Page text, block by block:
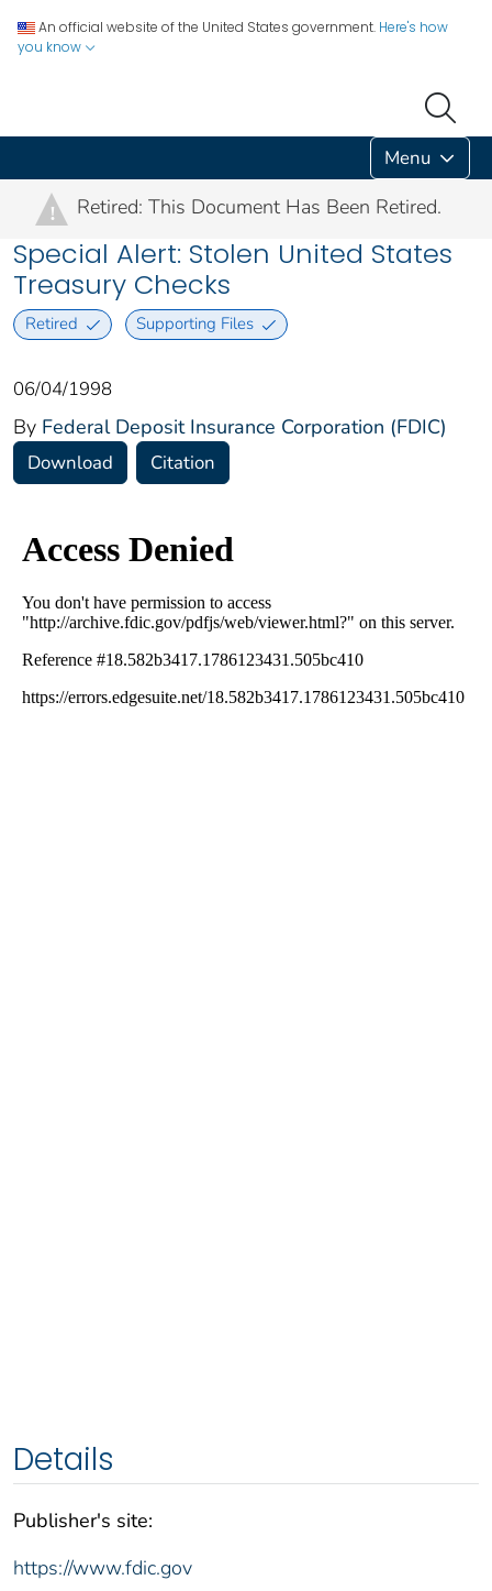
An official website of the United States government. Here's how
you know
Menu
! Retired: This Document Has Been Retired.
Special Alert: Stolen United States
Treasury Checks
Retired Supporting Files
06/04/1998
By Federal Deposit Insurance Corporation (FDIC)
Download Citation
Details
Publisher's site:
https://www.fdic.gov